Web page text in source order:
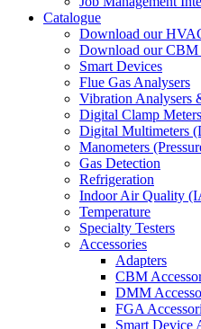
Catalogue
Download our
Download our CBM
Smart Devices
Flue Gas Analysers
Vibration Analysers
Digital Clamp
Digital Multimeters
Manometers
Gas Detection
Refrigeration
Indoor Air Quality
Temperature
Specialty Testers
Accessories
Adapters
CBM
DMM
FGA
Smart Device